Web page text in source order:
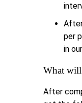
per
in
What
After